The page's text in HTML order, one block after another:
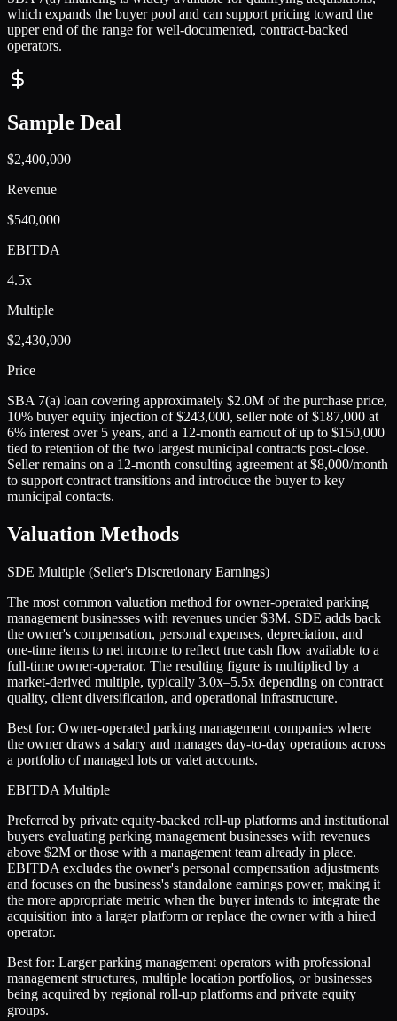
which expands the buyer pool and can support pricing toward the
upper end of the range for well-documented, contract-backed
operators.
Sample Deal
$2,400,000
Revenue
$540,000
EBITDA
4.5x
Multiple
$2,430,000
Price
SBA 7(a) loan covering approximately $2.0M of the purchase price,
10% buyer equity injection of $243,000, seller note of $187,000 at
6% interest over 5 years, and a 12-month earnout of up to $150,000
tied to retention of the two largest municipal contracts post-close.
Seller remains on a 12-month consulting agreement at $8,000/month
to support contract transitions and introduce the buyer to key
municipal contacts.
Valuation Methods
SDE Multiple (Seller's Discretionary Earnings)
The most common valuation method for owner-operated parking
management businesses with revenues under $3M. SDE adds back
the owner's compensation, personal expenses, depreciation, and
one-time items to net income to reflect true cash flow available to a
full-time owner-operator. The resulting figure is multiplied by a
market-derived multiple, typically 3.0x–5.5x depending on contract
quality, client diversification, and operational infrastructure.
Best for: Owner-operated parking management companies where
the owner draws a salary and manages day-to-day operations across
a portfolio of managed lots or valet accounts.
EBITDA Multiple
Preferred by private equity-backed roll-up platforms and institutional
buyers evaluating parking management businesses with revenues
above $2M or those with a management team already in place.
EBITDA excludes the owner's personal compensation adjustments
and focuses on the business's standalone earnings power, making it
the more appropriate metric when the buyer intends to integrate the
acquisition into a larger platform or replace the owner with a hired
operator.
Best for: Larger parking management operators with professional
management structures, multiple location portfolios, or businesses
being acquired by regional roll-up platforms and private equity
groups.